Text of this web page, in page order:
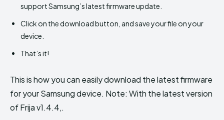
support Samsung’s latest firmware update.
Click on the download button, and save your file on your
device.
That’s it!
This is how you can easily download the latest firmware
for your Samsung device. Note: With the latest version
of Frija v1.4.4,.